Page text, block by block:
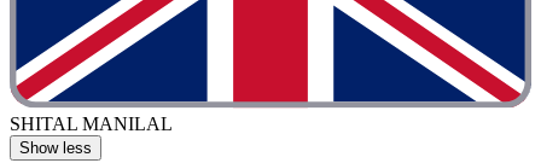
SHITAL MANILAL
Show less